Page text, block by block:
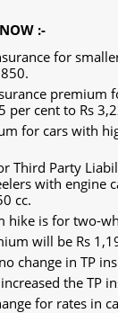
:-
for
premium
per cent to Rs
for cars with
Third Party
with engine
cc.
hike is for two-
will be Rs
change in TP
the TP
for rates in